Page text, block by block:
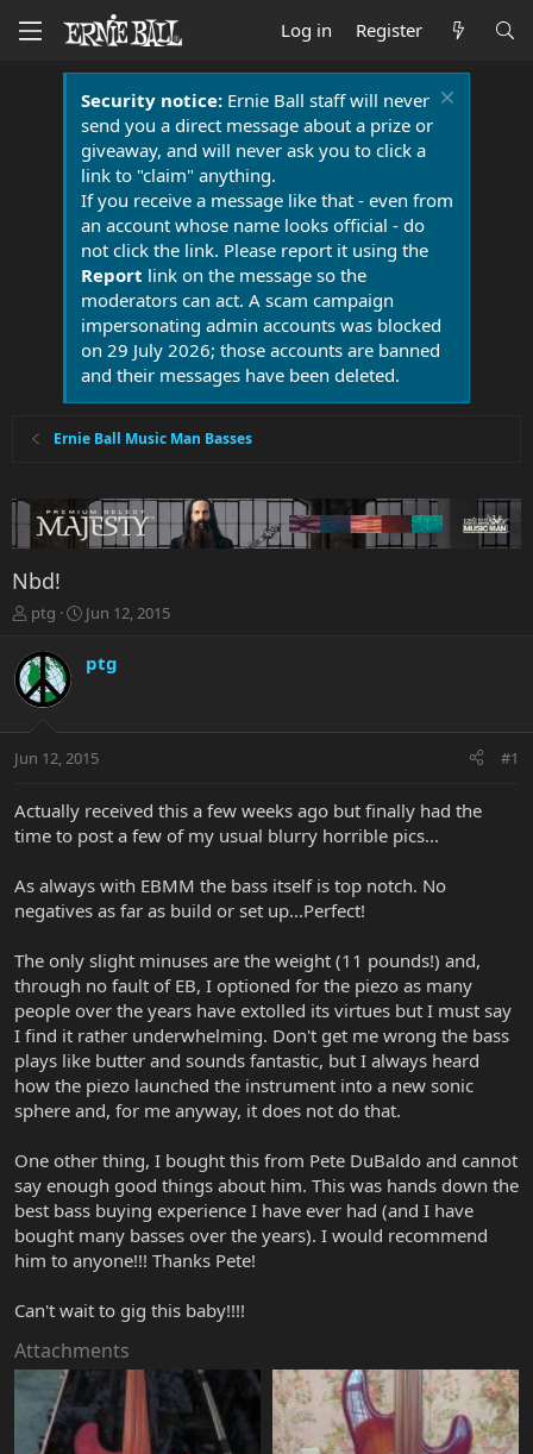
Log in Register
Security notice:Ernie Ball staff will never
send you a direct message about a prize or
giveaway, and will never ask you to click a
link to "claim" anything.
If you receive a message like that - even from
an account whose name looks official - do
not click the link. Please report it using the
Report link on the message so the
moderators can act. A scam campaign
impersonating admin accounts was blocked
on 29 July 2026; those accounts are banned
and their messages have been deleted.
Ernie Ball Music Man Basses
Nbd!
T
r
e
a
t
r
e
ptg
S
r
a
t
Jun 12, 2015
ptg
Jun 12, 2015 #1
Actually received this a few weeks ago but finally had the
time to post a few of my usual blurry horrible pics...
As always with EBMM the bass itself is top notch. No
negatives as far as build or set up...Perfect!
The only slight minuses are the weight (11 pounds!) and,
through no fault of EB, I optioned for the piezo as many
people over the years have extolled its virtues but I must say
I find it rather underwhelming. Don't get me wrong the bass
plays like butter and sounds fantastic, but I always heard
how the piezo launched the instrument into a new sonic
sphere and, for me anyway, it does not do that.
One other thing, I bought this from Pete DuBaldo and cannot
say enough good things about him. This was hands down the
best bass buying experience I have ever had (and I have
bought many basses over the years). I would recommend
him to anyone!!! Thanks Pete!
Can't wait to gig this baby!!!!
Attachments